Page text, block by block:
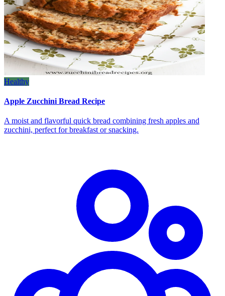
Healthy
Apple Zucchini Bread Recipe
A moist and flavorful quick bread combining fresh apples and
zucchini, perfect for breakfast or snacking.